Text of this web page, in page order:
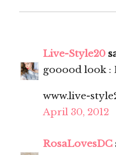
Live-Style20
gooood look :
www.live-
April 30, 2012
RosaLovesDC